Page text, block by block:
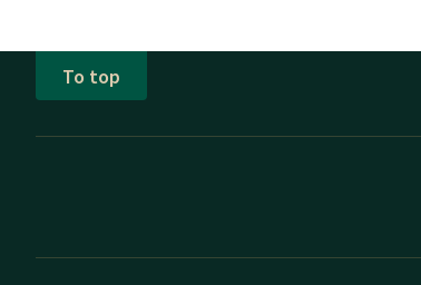
To top